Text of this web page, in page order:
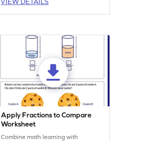
Apply Fractions to Compare
Worksheet
Combine math learning with